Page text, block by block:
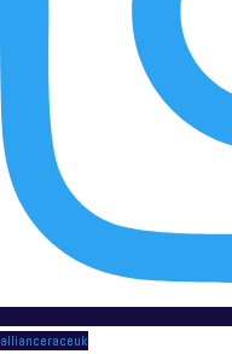
allianceraceuk